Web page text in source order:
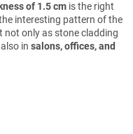
of 1.5 cm is the right
interesting pattern of the
not only as stone cladding
in salons, offices, and